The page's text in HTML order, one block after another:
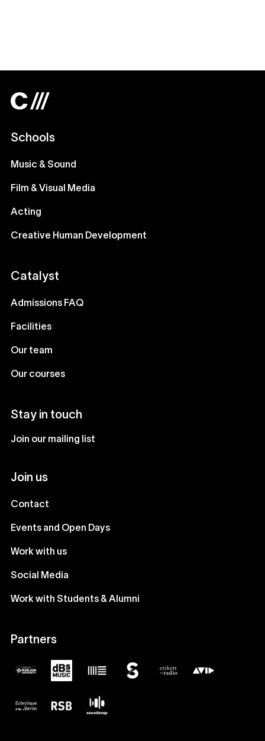
Schools
Music & Sound
Film & Visual Media
Acting
Creative Human Development
Catalyst
Admissions FAQ
Facilities
Our team
Our courses
Stay in touch
Join our mailing list
Join us
Contact
Events and Open Days
Work with us
Social Media
Work with Students & Alumni
Partners